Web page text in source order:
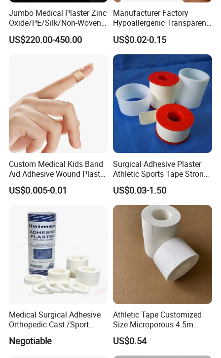
Jumbo Medical Plaster Zinc
Oxide/PE/Silk/Non-Woven
Paper Tape Semi-Finished
Raw Material
US$220.00-450.00
Manufacturer Factory
Hypoallergenic Transparent
Perforated CE ISO FDA
Surgical Adhesive Medical
Tape Bandage Nonwoven
Paper Tape Silk Tape PE
Tape
US$0.02-0.15
Custom Medical Kids Band
Aid Adhesive Wound Plaster
Brown Waterproof Plaster
US$0.005-0.01
Surgical Adhesive Plaster
Athletic Sports Tape Strong
Rigid Strapping Tape for
Sports Injuries Zinc Oxide
Adhesive Plaster Zinc Oxide
Tape for Tin Package
US$0.03-1.50
Medical Surgical Adhesive
Orthopedic Cast /Sport
Protection/Kinesiology
PE/Nonwoven /Cotton
Negotiable
Athletic Tape Customized
Size Microporous 4.5m
Medical Surgical
Waterproof Adhesive Tape
US$0.54